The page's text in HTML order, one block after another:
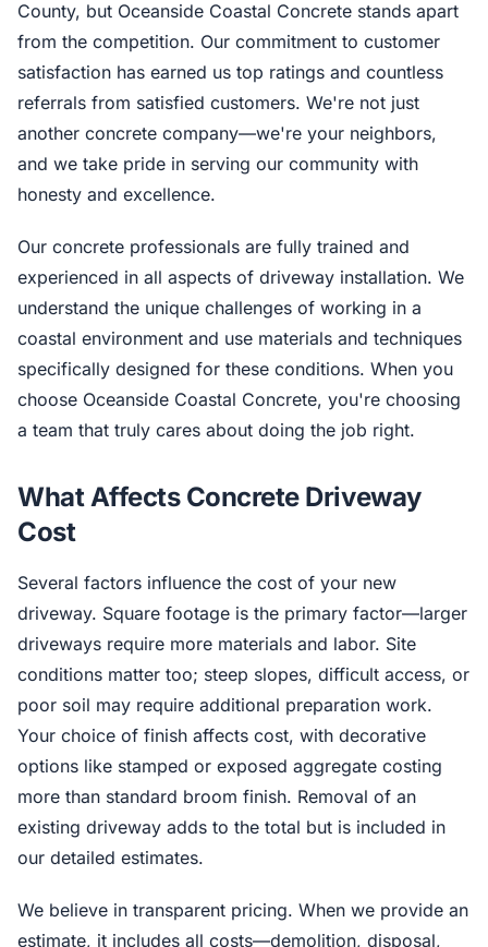
County, but Oceanside Coastal Concrete stands apart
from the competition. Our commitment to customer
satisfaction has earned us top ratings and countless
referrals from satisfied customers. We're not just
another concrete company—we're your neighbors,
and we take pride in serving our community with
honesty and excellence.
Our concrete professionals are fully trained and
experienced in all aspects of driveway installation. We
understand the unique challenges of working in a
coastal environment and use materials and techniques
specifically designed for these conditions. When you
choose Oceanside Coastal Concrete, you're choosing
a team that truly cares about doing the job right.
What Affects Concrete Driveway
Cost
Several factors influence the cost of your new
driveway. Square footage is the primary factor—larger
driveways require more materials and labor. Site
conditions matter too; steep slopes, difficult access, or
poor soil may require additional preparation work.
Your choice of finish affects cost, with decorative
options like stamped or exposed aggregate costing
more than standard broom finish. Removal of an
existing driveway adds to the total but is included in
our detailed estimates.
We believe in transparent pricing. When we provide an
estimate, it includes all costs—demolition, disposal,